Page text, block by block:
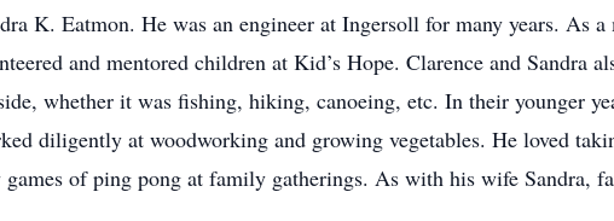
K. Eatmon. He was an engineer at Ingersoll for many years. As
and mentored children at Kid’s Hope. Clarence and Sandra
whether it was fishing, hiking, canoeing, etc. In their younger
diligently at woodworking and growing vegetables. He loved
of ping pong at family gatherings. As with his wife Sandra,